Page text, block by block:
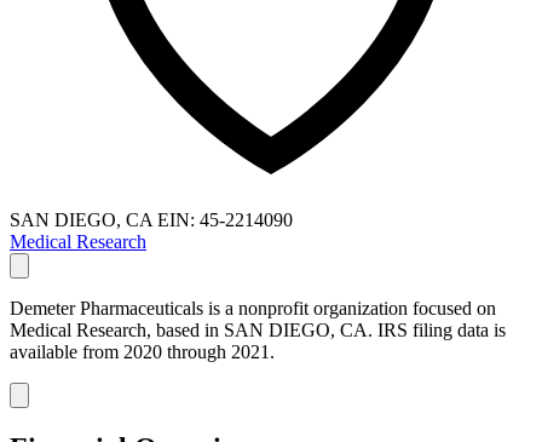
SAN DIEGO, CA EIN: 45-2214090
Medical Research
Demeter Pharmaceuticals is a nonprofit organization focused on
Medical Research, based in SAN DIEGO, CA. IRS filing data is
available from 2020 through 2021.